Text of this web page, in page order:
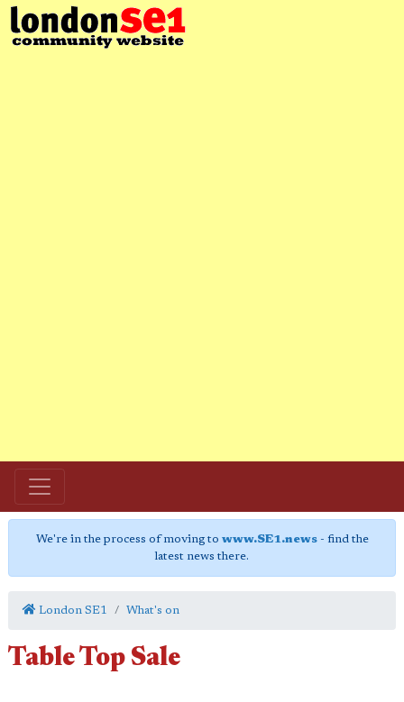
We're in the process of moving to www.SE1.news- find the
latest news there.
London SE1 What's on
Table Top Sale